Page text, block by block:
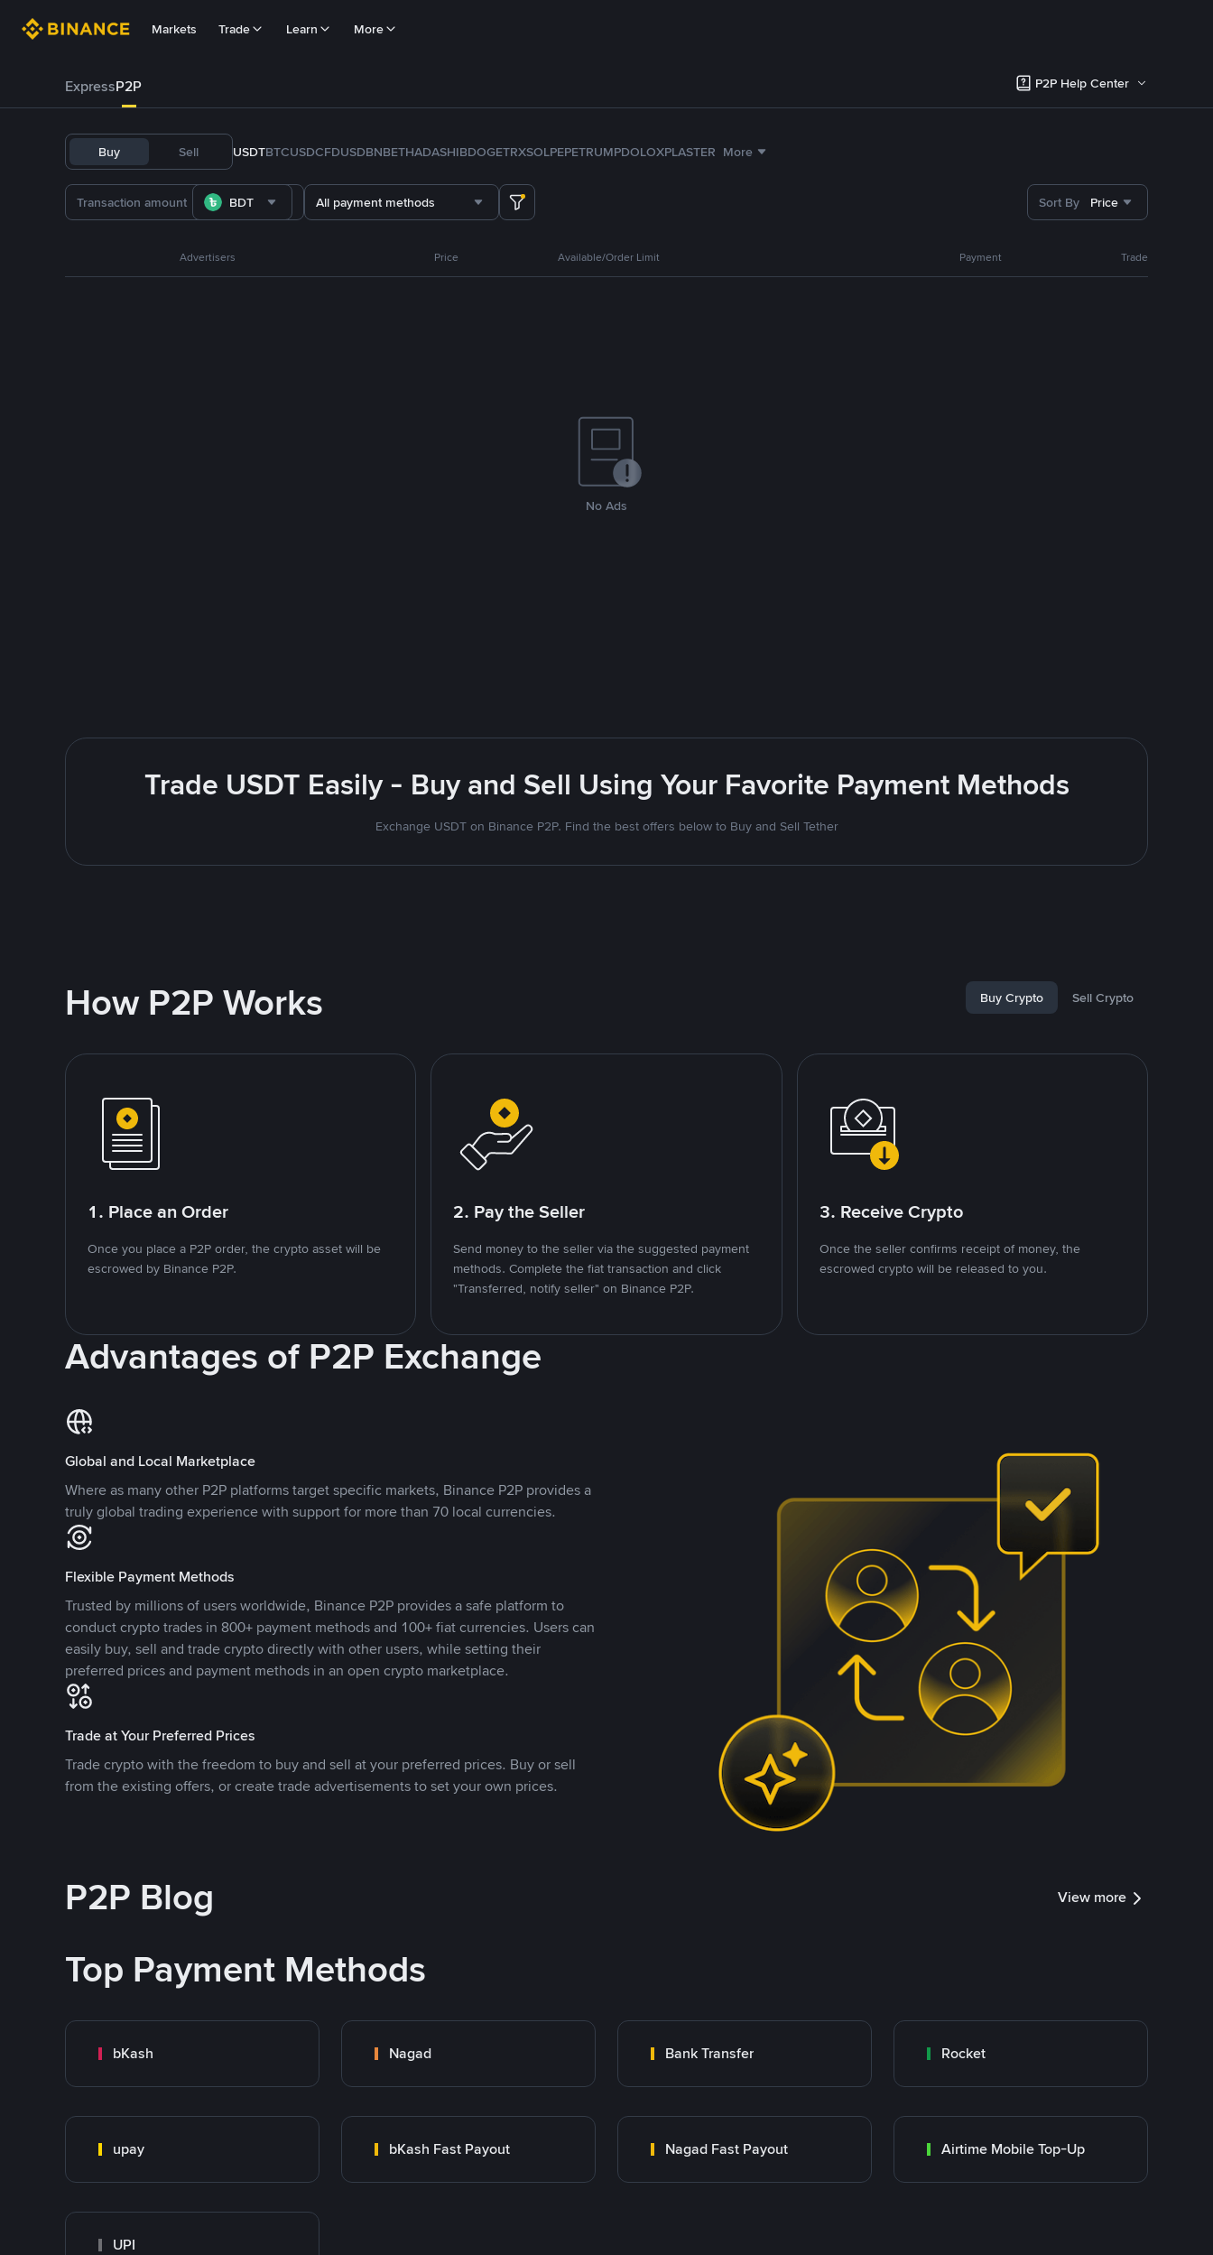
Markets Trade Learn More
ExpressP2P P2P Help Center
Buy Sell USDTBTCUSDCFDUSDBNBETHADASHIBDOGETRXSOLPEPETRUMPDOLOXPLASTER More
BDT All payment methods Sort By Price
Advertisers Price Available/Order Limit Payment Trade
No Ads
Trade USDT Easily - Buy and Sell Using Your Favorite Payment Methods
Exchange USDT on Binance P2P. Find the best offers below to Buy and Sell Tether
How P2P Works Buy Crypto Sell Crypto
1. Place an Order
Once you place a P2P order, the crypto asset will be
escrowed by Binance P2P.
2. Pay the Seller
Send money to the seller via the suggested payment
methods. Complete the fiat transaction and click
"Transferred, notify seller" on Binance P2P.
3. Receive Crypto
Once the seller confirms receipt of money, the
escrowed crypto will be released to you.
Advantages of P2P Exchange
Global and Local Marketplace
Where as many other P2P platforms target specific markets, Binance P2P provides a
truly global trading experience with support for more than 70 local currencies.
Flexible Payment Methods
Trusted by millions of users worldwide, Binance P2P provides a safe platform to
conduct crypto trades in 800+ payment methods and 100+ fiat currencies. Users can
easily buy, sell and trade crypto directly with other users, while setting their
preferred prices and payment methods in an open crypto marketplace.
Trade at Your Preferred Prices
Trade crypto with the freedom to buy and sell at your preferred prices. Buy or sell
from the existing offers, or create trade advertisements to set your own prices.
P2P Blog View more
Top Payment Methods
bKash Nagad Bank Transfer Rocket
upay bKash Fast Payout Nagad Fast Payout Airtime Mobile Top-Up
UPI